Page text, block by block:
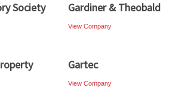
Society Gardiner & Theobald
View Company
Gartec
View Company